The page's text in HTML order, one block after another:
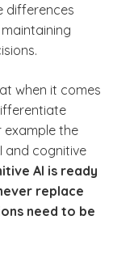
differences
when it comes
example the
and cognitive
AI is ready
replace
need to be